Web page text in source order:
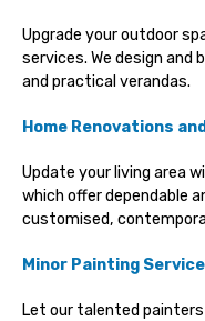
Upgrade your outdoor
services. We design and
and practical verandas.
Home Renovations
Update your living area
which offer dependable
customised,
Minor Painting
Let our talented